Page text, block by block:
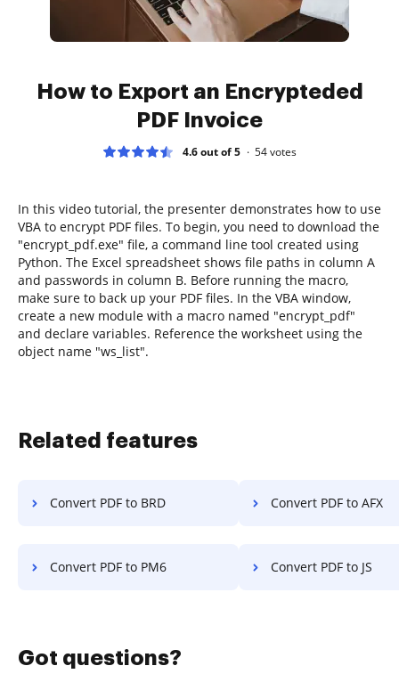
How to Export an Encrypteded
PDF Invoice
4.6 out of 5 54votes
In this video tutorial, the presenter demonstrates how to use
VBA to encrypt PDF files. To begin, you need to download the
"encrypt_pdf.exe" file, a command line tool created using
Python. The Excel spreadsheet shows file paths in column A
and passwords in column B. Before running the macro,
make sure to back up your PDF files. In the VBA window,
create a new module with a macro named "encrypt_pdf"
and declare variables. Reference the worksheet using the
object name "ws_list".
Related features
Convert PDF to BRD Convert PDF to AFX
Convert PDF to PM6 Convert PDF to JS
Got questions?